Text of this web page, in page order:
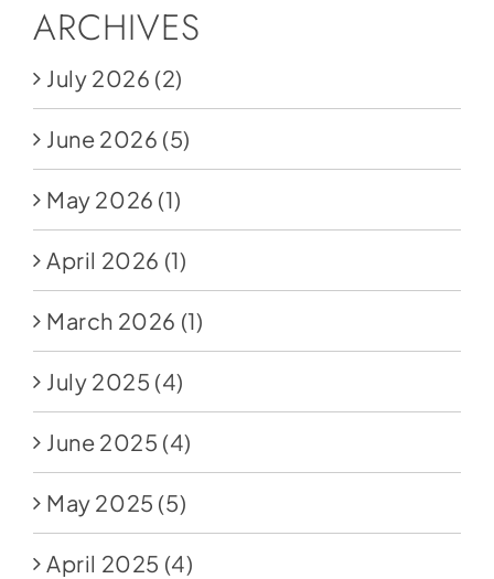
Contact
Donate
ARCHIVES
July 2026 (2)
June 2026 (5)
May 2026 (1)
April 2026 (1)
March 2026 (1)
July 2025 (4)
June 2025 (4)
May 2025 (5)
April 2025 (4)